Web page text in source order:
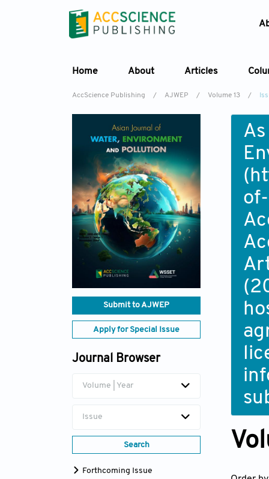
Home About Articles
AccScience Publishing / AJWEP / Volume 13 /
Submit to AJWEP
Apply for Special Issue
Journal Browser
Volume | Year
Issue
Search
Forthcoming Issue
(